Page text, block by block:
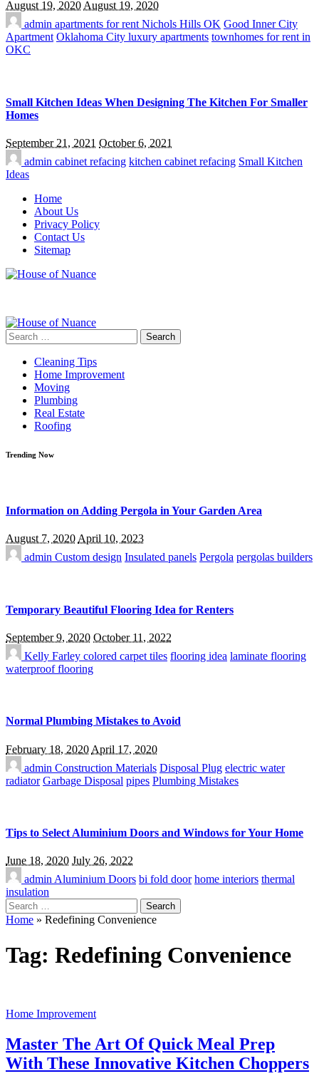
August 19, 2020August 19, 2020
admin apartments for rent Nichols Hills OK Good Inner City
Apartment Oklahoma City luxury apartments townhomes for rent in
OKC
Small Kitchen Ideas When Designing The Kitchen For Smaller
Homes
September 21, 2021 October 6, 2021
admin cabinet refacing kitchen cabinet refacing Small Kitchen
Ideas
Home
About Us
Privacy Policy
Contact Us
Sitemap
Search
for:
Cleaning Tips
Home Improvement
Moving
Plumbing
Real Estate
Roofing
Trending Now
Information on Adding Pergola in Your Garden Area
August 7, 2020April 10, 2023
admin Custom design Insulated panels Pergola pergolas builders
Temporary Beautiful Flooring Idea for Renters
September 9, 2020 October 11, 2022
Kelly Farley colored carpet tiles flooring idea laminate flooring
waterproof flooring
Normal Plumbing Mistakes to Avoid
February 18, 2020 April 17, 2020
admin Construction Materials Disposal Plug electric water
radiator Garbage Disposal pipes Plumbing Mistakes
Tips to Select Aluminium Doors and Windows for Your Home
June 18, 2020 July 26, 2022
admin Aluminium Doors bi fold door home interiors thermal
insulation
Search
for:
Home » Redefining Convenience
Tag: Redefining Convenience
Home Improvement
Master The Art Of Quick Meal Prep
With These Innovative Kitchen Choppers